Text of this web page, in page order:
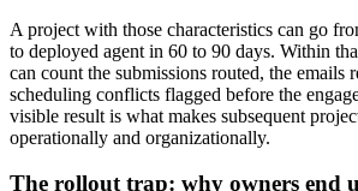
A project with those characteristics can go
to deployed agent in 60 to 90 days. Within
can count the submissions routed, the emails
scheduling conflicts flagged before the
visible result is what makes subsequent
operationally and organizationally.
The rollout trap: why owners end